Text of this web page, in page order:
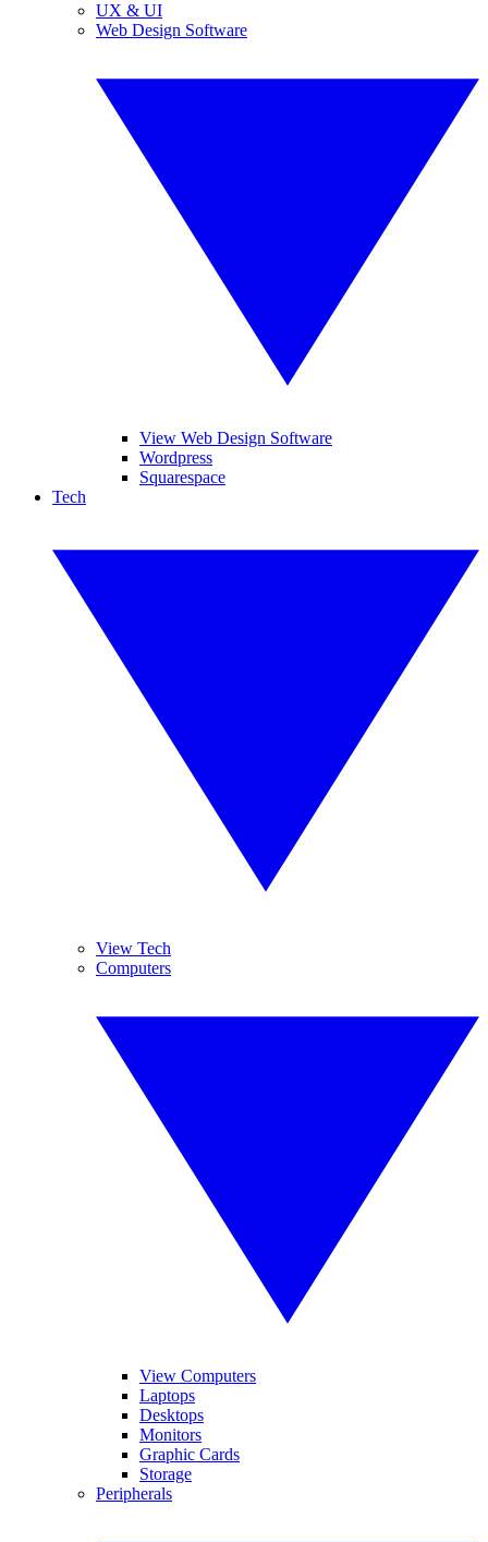
UX & UI
Web Design Software
View Web Design Software
Wordpress
Squarespace
Tech
View Tech
Computers
View Computers
Laptops
Desktops
Monitors
Graphic Cards
Storage
Peripherals